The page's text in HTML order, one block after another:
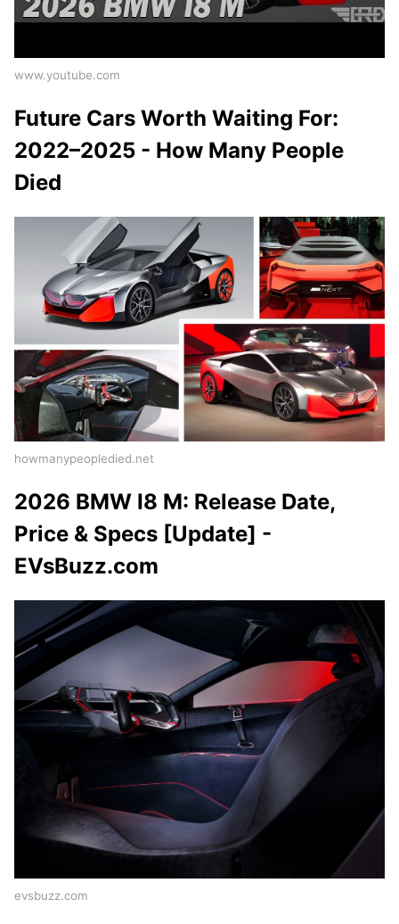
www.youtube.com
Future Cars Worth Waiting For:
2022–2025 - How Many People
Died
howmanypeopledied.net
2026 BMW I8 M: Release Date,
Price & Specs [Update] -
EVsBuzz.com
evsbuzz.com